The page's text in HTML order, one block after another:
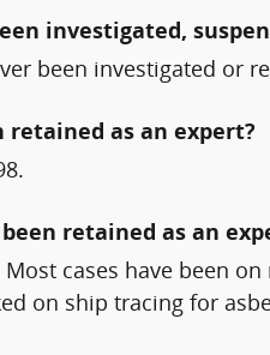
investigated,
been investigated or
retained as an expert?
retained as an
cases have been
on ship tracing for